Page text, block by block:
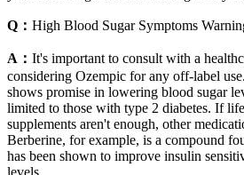
Q： High Blood Sugar Symptoms
A： It's important to consult with a
considering Ozempic for any off-label
shows promise in lowering blood sugar
limited to those with type 2 diabetes. If
supplements aren't enough, other
Berberine, for example, is a compound
has been shown to improve insulin